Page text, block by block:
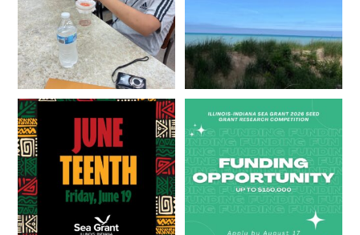
Happy Juneteenth from all of us
at...
7 0
Got a research idea for southern
Lake Michigan?...
12 0